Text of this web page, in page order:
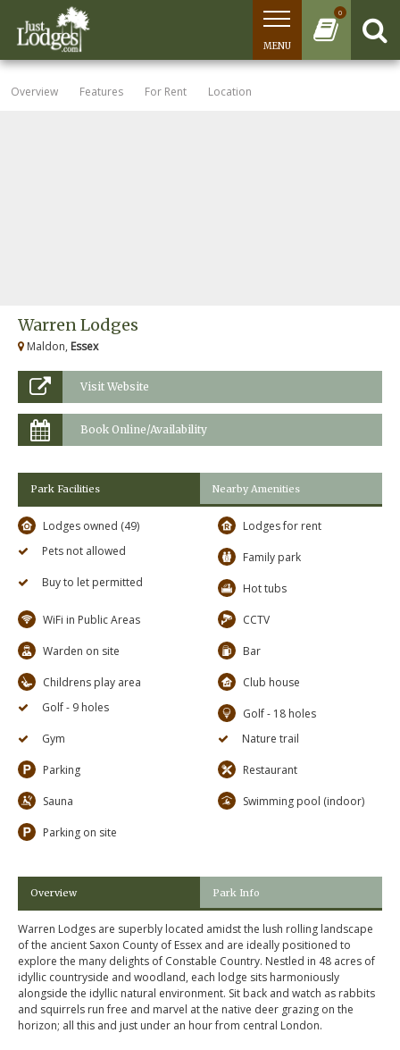
0
MENU
Overview Features For Rent Location
Warren Lodges
Maldon, Essex
Visit Website
Book Online/Availability
Park Facilities Nearby Amenities
Lodges owned (49)
Lodges for rent
Pets not allowed
Family park
Buy to let permitted
Hot tubs
WiFi in Public Areas CCTV
Warden on site Bar
Childrens play area
Club house
Golf - 9 holes
Golf - 18 holes
Gym
Nature trail
Parking Restaurant
Sauna Swimming pool (indoor)
Parking on site
Overview Park Info
Warren Lodges are superbly located amidst the lush rolling landscape
of the ancient Saxon County of Essex and are ideally positioned to
explore the many delights of Constable Country. Nestled in 48 acres of
idyllic countryside and woodland, each lodge sits harmoniously
alongside the idyllic natural environment. Sit back and watch as rabbits
and squirrels run free and marvel at the native deer grazing on the
horizon; all this and just under an hour from central London.